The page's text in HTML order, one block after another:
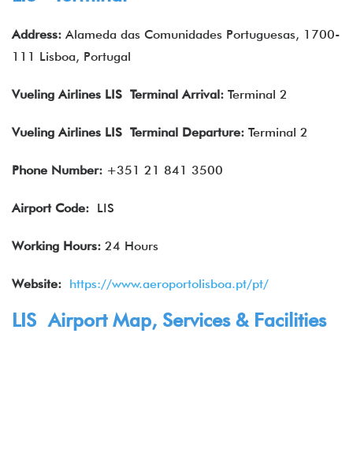
Address: Alameda das Comunidades Portuguesas, 1700-
111 Lisboa, Portugal
Vueling Airlines LIS Terminal Arrival: Terminal 2
Vueling Airlines LIS Terminal Departure: Terminal 2
Phone Number: +351 21 841 3500
Airport Code: LIS
Working Hours: 24 Hours
Website: https://www.aeroportolisboa.pt/pt/
LIS Airport Map, Services & Facilities